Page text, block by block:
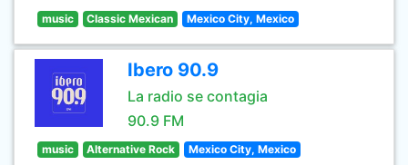
music Classic Mexican Mexico City, Mexico
Ibero 90.9
La radio se contagia
90.9 FM
music Alternative Rock Mexico City, Mexico